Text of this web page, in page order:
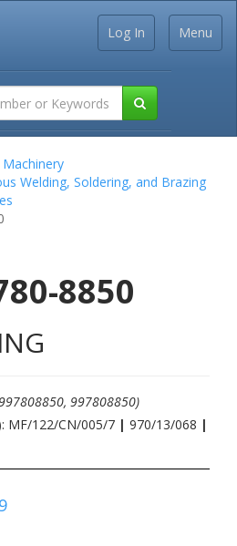
Menu
Log In
Welding, Soldering, and Brazing
8850
997808850)
MF/122/CN/005/7 | 970/13/068 |